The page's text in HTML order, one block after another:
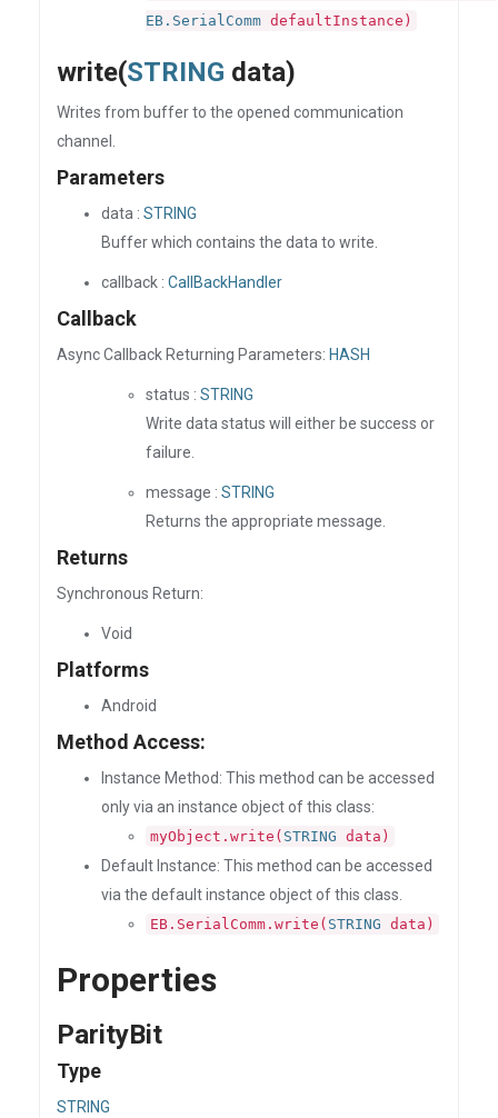
EB.SerialComm defaultInstance)
write(STRING data)
Writes from buffer to the opened communication
channel.
Parameters
data : STRING
Buffer which contains the data to write.
callback : CallBackHandler
Callback
Async Callback Returning Parameters: HASH
status : STRING
Write data status will either be success or
failure.
message : STRING
Returns the appropriate message.
Returns
Synchronous Return:
Void
Platforms
Android
Method Access:
Instance Method: This method can be accessed
only via an instance object of this class:
myObject.write( STRING data)
Default Instance: This method can be accessed
via the default instance object of this class.
EB.SerialComm.write( STRING data)
Properties
ParityBit
Type
STRING